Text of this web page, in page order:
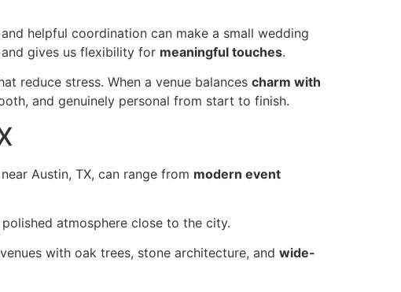
helpful coordination can make a small wedding
gives us flexibility for meaningful touches.
reduce stress. When a venue balances charm with
and genuinely personal from start to finish.
Austin, TX, can range from modern event
atmosphere close to the city.
with oak trees, stone architecture, and wide-